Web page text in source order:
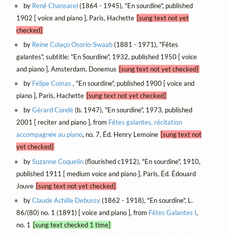
by René Chansarel(1864 - 1945), "En sourdine", published
1902 [ voice and piano ], Paris, Hachette [sung text not yet
checked]
by Reine Colaço Osorio-Swaab(1881 - 1971), "Fêtes
galantes", subtitle: "En Sourdine", 1932, published 1950 [ voice
and piano ], Amsterdam, Donemus [sung text not yet checked]
by Félipe Comas , "En sourdine", published 1900 [ voice and
piano ], Paris, Hachette [sung text not yet checked]
byGérard Condé(b. 1947), "En sourdine", 1973, published
2001 [ reciter and piano ], from Fêtes galantes, récitation
accompagnée au piano, no. 7, Éd. Henry Lemoine [sung text not
yet checked]
bySuzanne Coquelin(flourished c1912), "En sourdine", 1910,
published 1911 [ medium voice and piano ], Paris, Éd. Édouard
Jouve [sung text not yet checked]
byClaude Achille Debussy(1862 - 1918), "En sourdine", L.
86/(80) no. 1 (1891) [ voice and piano ], from Fêtes Galantes I,
no. 1 [sung text checked 1 time]